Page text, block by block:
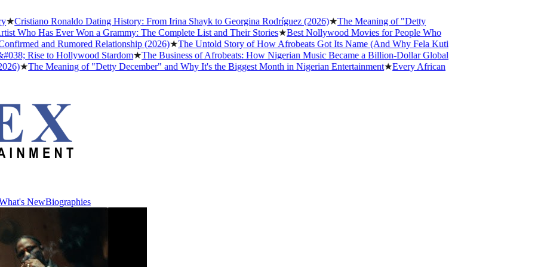
Ronaldo Dating History: From Irina Shayk to Georgina Rodríguez (2026)★The Meaning of "Detty
Has Ever Won a Grammy: The Complete List and Their Stories★Best Nollywood Movies for People Who
and Rumored Relationship (2026)★The Untold Story of How Afrobeats Got Its Name (And Why Fela Kuti
to Hollywood Stardom★The Business of Afrobeats: How Nigerian Music Became a Billion-Dollar Global
Meaning of "Detty December" and Why It's the Biggest Month in Nigerian Entertainment★Every African
NewBiographies